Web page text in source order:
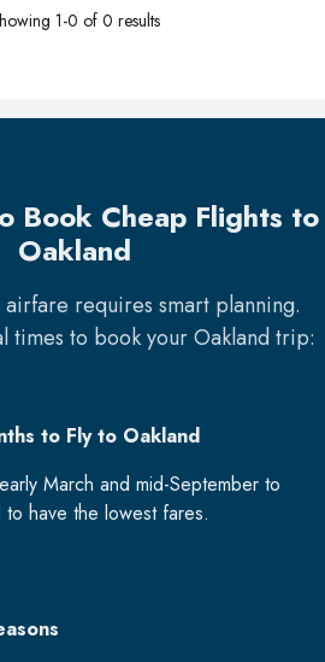
1-0 of 0 results
Book Cheap Flights to
Oakland
requires smart planning.
times to book yourOaklandtrip:
to Fly to Oakland
March and mid-September to
have the lowest fares.